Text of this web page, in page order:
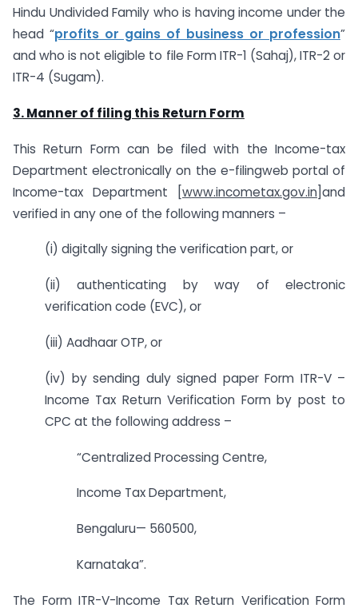
Hindu Undivided Family who is having income under the
head “profits or gains of business or profession”
and who is not eligible to file Form ITR-1 (Sahaj), ITR-2 or
ITR-4 (Sugam).
3. Manner of filing this Return Form
This Return Form can be filed with the Income-tax
Department electronically on the e-filingweb portal of
Income-tax Department [www.incometax.gov.in]and
verified in any one of the following manners –
(i) digitally signing the verification part, or
(ii) authenticating by way of electronic
verification code (EVC), or
(iii) Aadhaar OTP, or
(iv) by sending duly signed paper Form ITR-V –
Income Tax Return Verification Form by post to
CPC at the following address –
“Centralized Processing Centre,
Income Tax Department,
Bengaluru— 560500,
Karnataka”.
The Form ITR-V-Income Tax Return Verification Form